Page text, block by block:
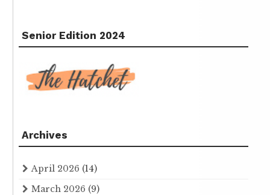
Senior Edition 2024
Archives
April 2026 (14)
March 2026 (9)